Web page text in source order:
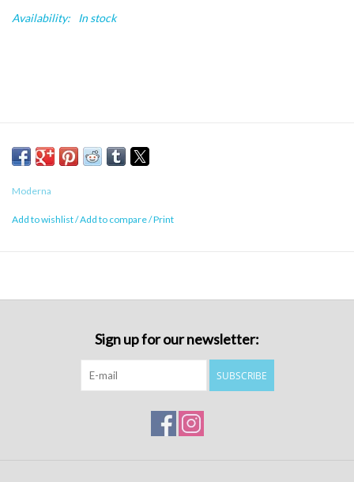
Availability: In stock
Moderna
Add to wishlist/Add to compare/Print
Sign up for our newsletter:
SUBSCRIBE